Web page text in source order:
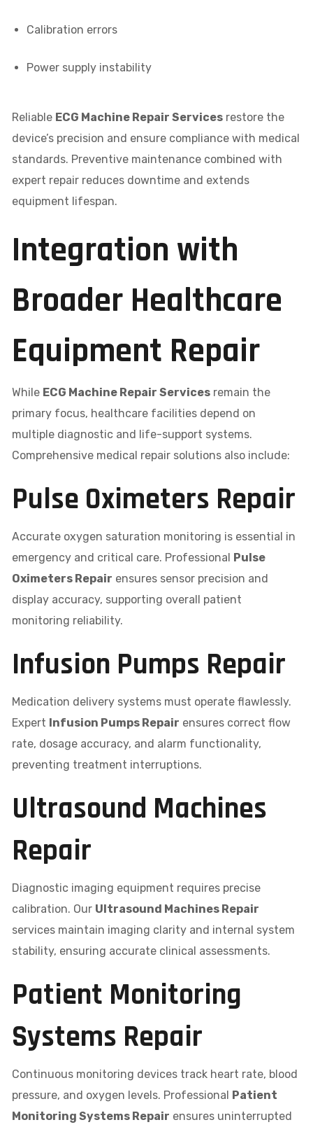
Calibration errors
Power supply instability
Reliable ECG Machine Repair Services restore the
device’s precision and ensure compliance with medical
standards. Preventive maintenance combined with
expert repair reduces downtime and extends
equipment lifespan.
Integration with
Broader Healthcare
Equipment Repair
While ECG Machine Repair Services remain the
primary focus, healthcare facilities depend on
multiple diagnostic and life-support systems.
Comprehensive medical repair solutions also include:
Pulse Oximeters Repair
Accurate oxygen saturation monitoring is essential in
emergency and critical care. Professional
Pulse
Oximeters Repair ensures sensor precision and
display accuracy, supporting overall patient
monitoring reliability.
Infusion Pumps Repair
Medication delivery systems must operate flawlessly.
Expert Infusion Pumps Repair ensures correct flow
rate, dosage accuracy, and alarm functionality,
preventing treatment interruptions.
Ultrasound Machines
Repair
Diagnostic imaging equipment requires precise
calibration. Our Ultrasound Machines Repair
services maintain imaging clarity and internal system
stability, ensuring accurate clinical assessments.
Patient Monitoring
Systems Repair
Continuous monitoring devices track heart rate, blood
pressure, and oxygen levels. Professional
Patient
Monitoring Systems Repair ensures uninterrupted